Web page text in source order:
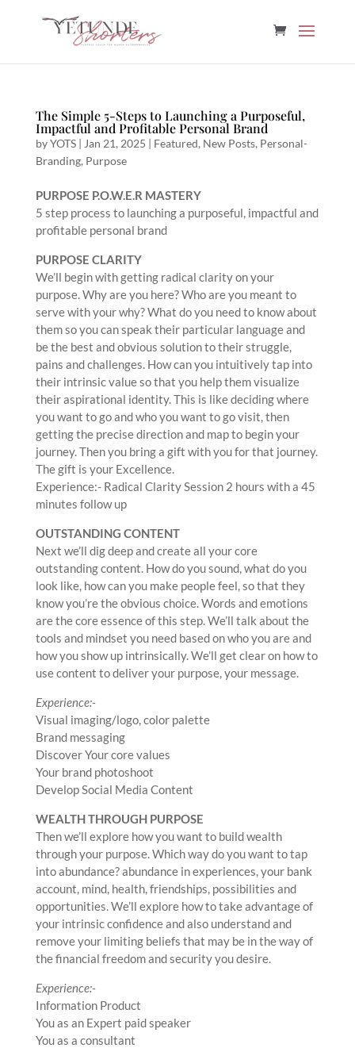
The Simple 5-Steps to Launching a Purposeful,
Impactful and Profitable Personal Brand
byYOTS| Jan 21, 2025 | Featured, New Posts, Personal-
Branding, Purpose
PURPOSE P.O.W.E.R MASTERY
5 step process to launching a purposeful, impactful and
profitable personal brand
PURPOSE CLARITY
We’ll begin with getting radical clarity on your
purpose. Why are you here? Who are you meant to
serve with your why? What do you need to know about
them so you can speak their particular language and
be the best and obvious solution to their struggle,
pains and challenges. How can you intuitively tap into
their intrinsic value so that you help them visualize
their aspirational identity. This is like deciding where
you want to go and who you want to go visit, then
getting the precise direction and map to begin your
journey. Then you bring a gift with you for that journey.
The gift is your Excellence.
Experience:- Radical Clarity Session 2 hours with a 45
minutes follow up
OUTSTANDING CONTENT
Next we’ll dig deep and create all your core
outstanding content. How do you sound, what do you
look like, how can you make people feel, so that they
know you’re the obvious choice. Words and emotions
are the core essence of this step. We’ll talk about the
tools and mindset you need based on who you are and
how you show up intrinsically. We’ll get clear on how to
use content to deliver your purpose, your message.
Experience:-
Visual imaging/logo, color palette
Brand messaging
Discover Your core values
Your brand photoshoot
Develop Social Media Content
WEALTH THROUGH PURPOSE
Then we’ll explore how you want to build wealth
through your purpose. Which way do you want to tap
into abundance? abundance in experiences, your bank
account, mind, health, friendships, possibilities and
opportunities. We’ll explore how to take advantage of
your intrinsic confidence and also understand and
remove your limiting beliefs that may be in the way of
the financial freedom and security you desire.
Experience:-
Information Product
You as an Expert paid speaker
You as a consultant